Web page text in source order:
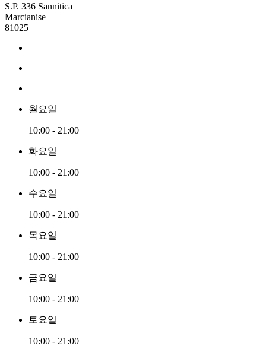
S.P. 336 Sannitica
Marcianise
81025
월요일
10:00 - 21:00
화요일
10:00 - 21:00
수요일
10:00 - 21:00
목요일
10:00 - 21:00
금요일
10:00 - 21:00
토요일
10:00 - 21:00